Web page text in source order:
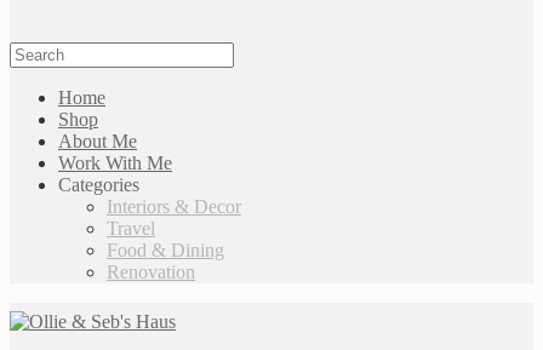
Home
Shop
About Me
Work With Me
Categories
Interiors & Decor
Travel
Food & Dining
Renovation